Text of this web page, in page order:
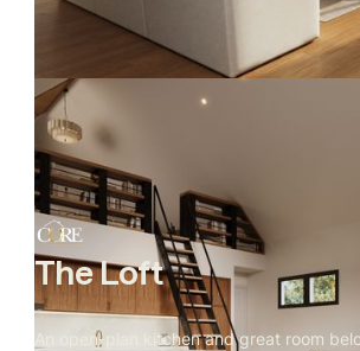
every camera angle directed for
open landscape, and a private owner's
The Loft
An open-plan kitchen and great room